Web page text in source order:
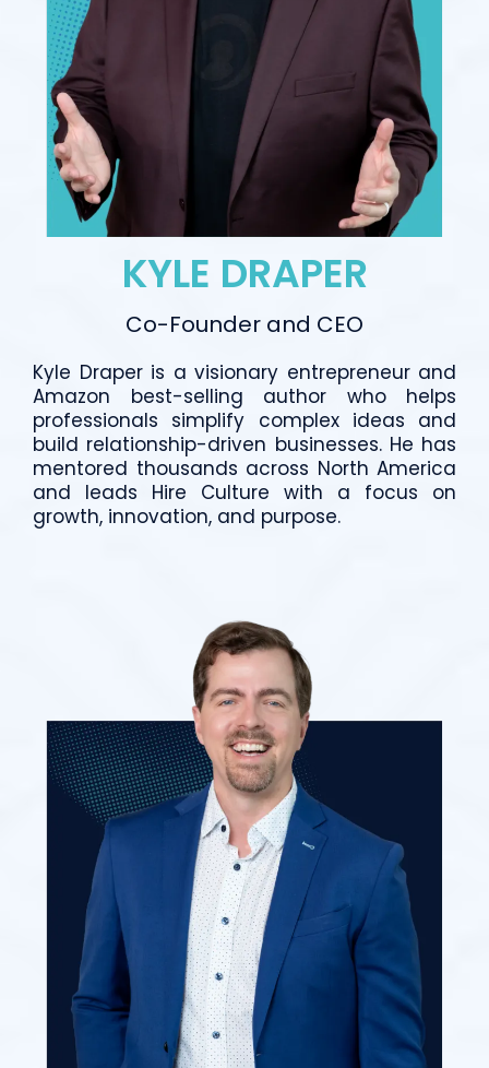
KYLE DRAPER
Co-Founder and CEO
Kyle Draper is a visionary entrepreneur and
Amazon best-selling author who helps
professionals simplify complex ideas and
build relationship-driven businesses. He has
mentored thousands across North America
and leads Hire Culture with a focus on
growth, innovation, and purpose.